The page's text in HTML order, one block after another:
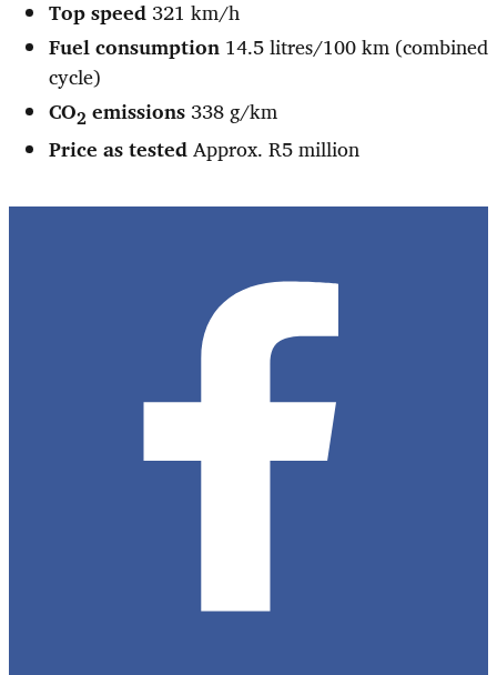
Top speed 321 km/h
Fuel consumption 14.5 litres/100 km (combined
cycle)
CO2 emissions 338 g/km
Price as testedApprox. R5 million